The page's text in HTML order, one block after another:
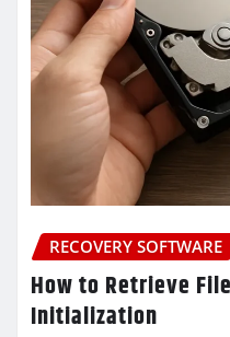
RECOVERY SOFTWARE
How to Retrieve
Initialization